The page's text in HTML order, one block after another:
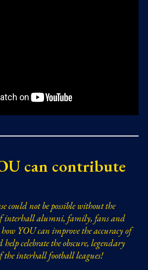
can contribute
could not be possible without the
interhall alumni, family, fans and
how YOU can improve the accuracy of
help celebrate the obscure, legendary
the interhall football leagues!